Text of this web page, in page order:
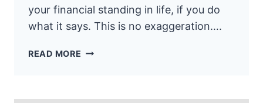
your financial standing in life, if you do
what it says. This is no exaggeration….
READ MORE BUILD